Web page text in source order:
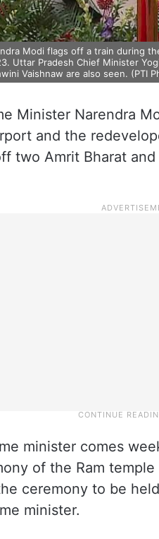
Modi flags off a train during
Uttar Pradesh Chief Minister
Vaishnaw are also seen. (PTI
Minister Narendra
and the
two Amrit Bharat
minister comes
of the Ram
ceremony to be
minister.